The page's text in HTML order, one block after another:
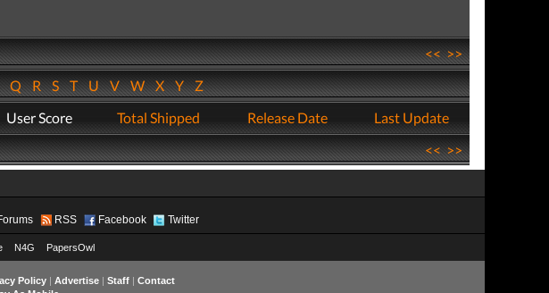
<<>>
QRSTUVWXYZ
User Score Total Shipped Release Date
Last Update
<<>>
RSS Facebook Twitter
N4G PapersOwl
Policy| Advertise| Staff| Contact